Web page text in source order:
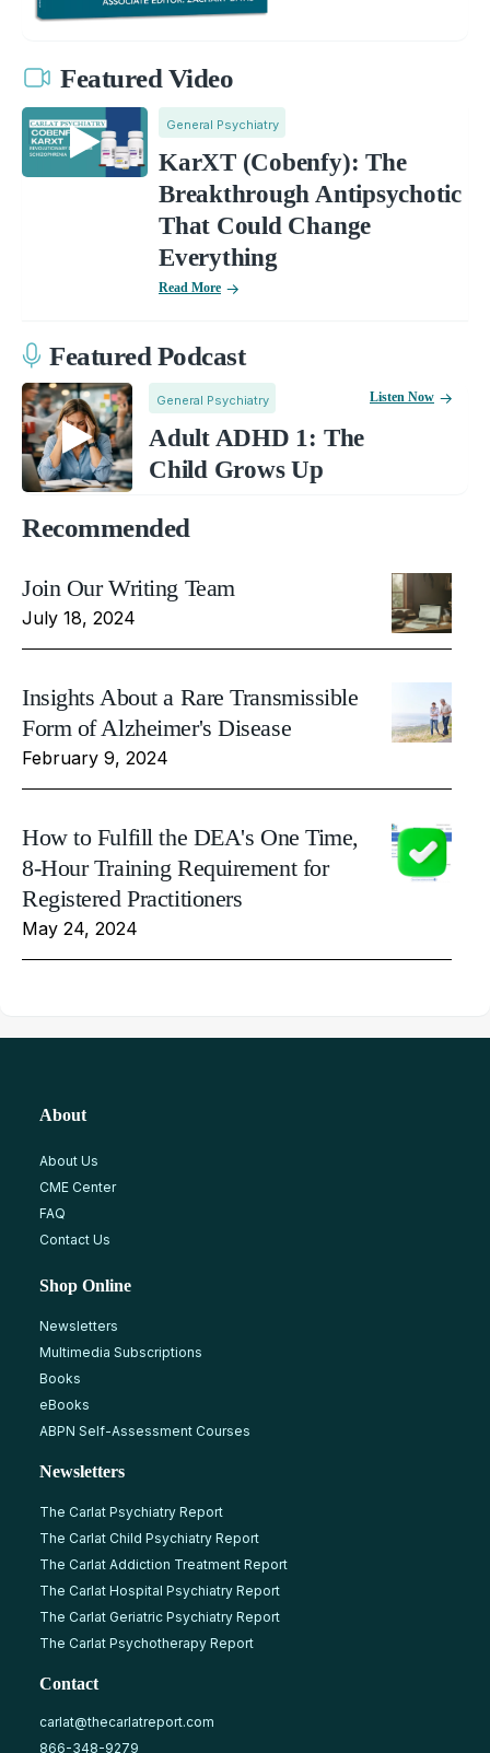
Featured Video
General Psychiatry
KarXT (Cobenfy): The
Breakthrough Antipsychotic
That Could Change
Everything
Read More
Featured Podcast
General Psychiatry
Adult ADHD 1: The
Child Grows Up
Listen Now
Recommended
Join Our Writing Team
July 18, 2024
Insights About a Rare Transmissible
Form of Alzheimer's Disease
February 9, 2024
How to Fulfill the DEA's One Time,
8-Hour Training Requirement for
Registered Practitioners
May 24, 2024
About
About Us
CME Center
FAQ
Contact Us
Shop Online
Newsletters
Multimedia Subscriptions
Books
eBooks
ABPN Self-Assessment Courses
Newsletters
The Carlat Psychiatry Report
The Carlat Child Psychiatry Report
The Carlat Addiction Treatment Report
The Carlat Hospital Psychiatry Report
The Carlat Geriatric Psychiatry Report
The Carlat Psychotherapy Report
Contact
carlat@thecarlatreport.com
866-348-9279